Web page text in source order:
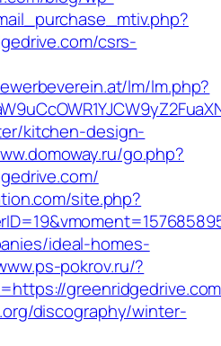
csrs-
lm/lm.php?
kitchen-design-
go.php?
site.php?
ideal-homes-
pokrov.ru/?
discography/winter-